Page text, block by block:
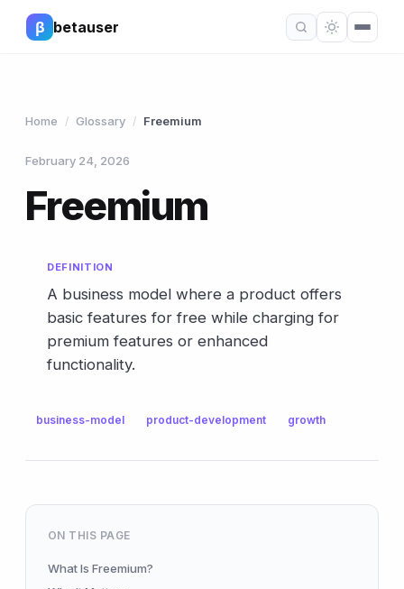
β betauser
Home / Glossary / Freemium
February 24, 2026
Freemium
DEFINITION
A business model where a product offers
basic features for free while charging for
premium features or enhanced
functionality.
business-model product-development growth
ON THIS PAGE
What Is Freemium?